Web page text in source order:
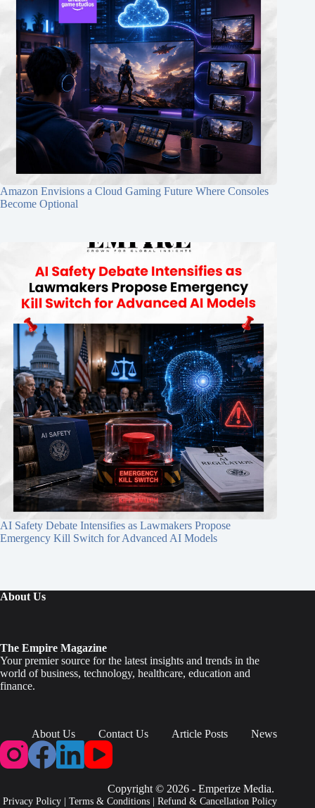
Amazon Envisions a Cloud Gaming Future Where Consoles
Become Optional
AI Safety Debate Intensifies as Lawmakers Propose
Emergency Kill Switch for Advanced AI Models
About Us
The Empire Magazine
Your premier source for the latest insights and trends in the
world of business, technology, healthcare, education and
finance.
About Us Contact Us Article Posts News
Copyright © 2026 - Emperize Media.
Privacy Policy |Terms & Conditions |Refund & Cancellation Policy